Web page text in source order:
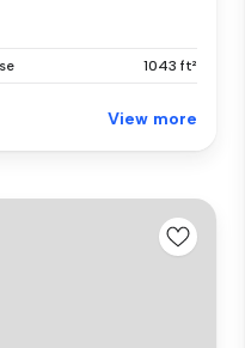
1043 ft²
View more